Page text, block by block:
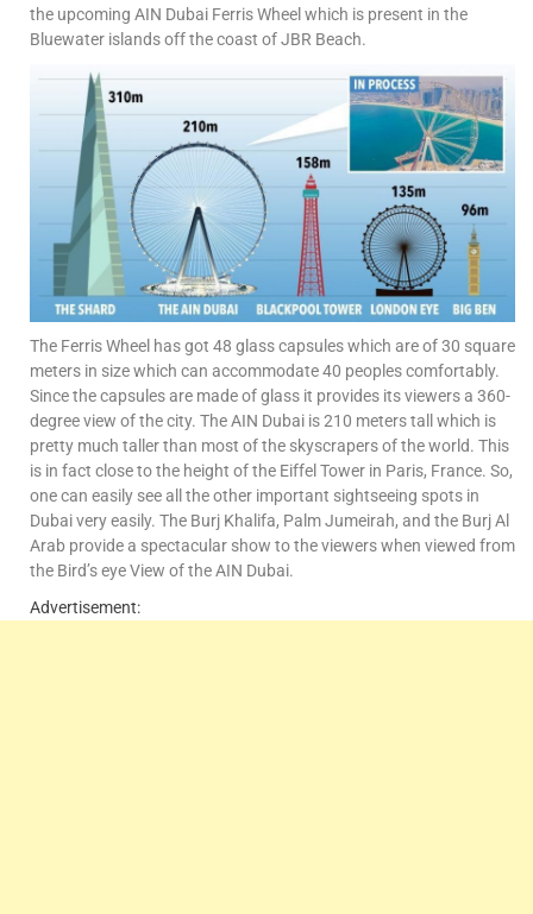
the upcoming AIN Dubai Ferris Wheel which is present in the
Bluewater islands off the coast of JBR Beach.
The Ferris Wheel has got 48 glass capsules which are of 30 square
meters in size which can accommodate 40 peoples comfortably.
Since the capsules are made of glass it provides its viewers a 360-
degree view of the city. The AIN Dubai is 210 meters tall which is
pretty much taller than most of the skyscrapers of the world. This
is in fact close to the height of the Eiffel Tower in Paris, France. So,
one can easily see all the other important sightseeing spots in
Dubai very easily. The Burj Khalifa, Palm Jumeirah, and the Burj Al
Arab provide a spectacular show to the viewers when viewed from
the Bird’s eye View of the AIN Dubai.
Advertisement: